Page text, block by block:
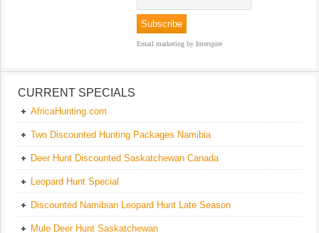
Email marketing by Interspire
CURRENT SPECIALS
AfricaHunting.com
Two Discounted Hunting Packages Namibia
Deer Hunt Discounted Saskatchewan Canada
Leopard Hunt Special
Discounted Namibian Leopard Hunt Late Season
Mule Deer Hunt Saskatchewan